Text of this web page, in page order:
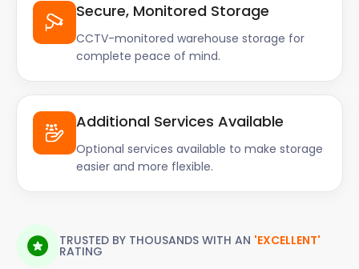
Secure, Monitored Storage
CCTV-monitored warehouse storage for
complete peace of mind.
Additional Services Available
Optional services available to make storage
easier and more flexible.
TRUSTED BY THOUSANDS WITH AN 'EXCELLENT'
RATING